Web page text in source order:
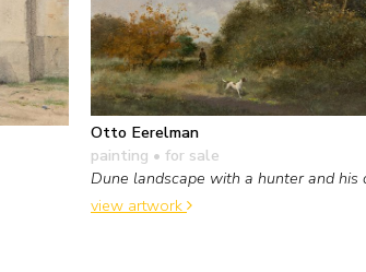
Otto Eerelman
painting • for sale
Dune landscape with a hunter and his
view artwork